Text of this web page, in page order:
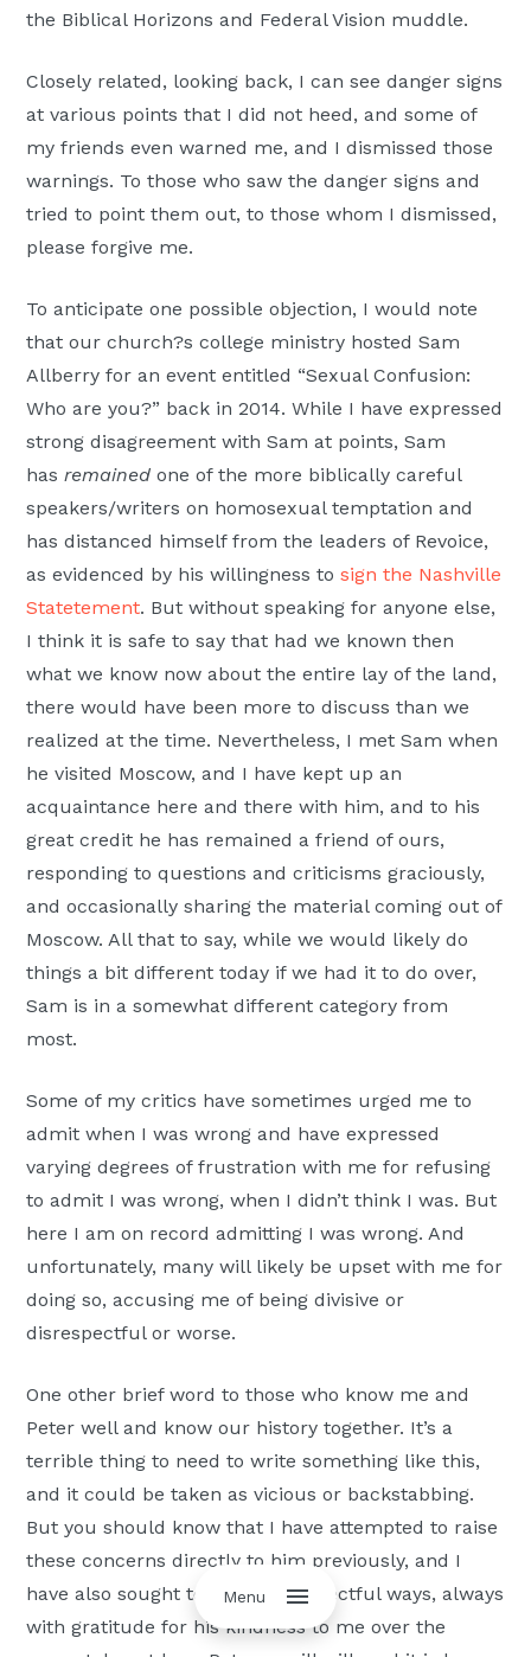
Menu
the Biblical Horizons and Federal Vision muddle.
Closely related, looking back, I can see danger signs
at various points that I did not heed, and some of
my friends even warned me, and I dismissed those
warnings. To those who saw the danger signs and
tried to point them out, to those whom I dismissed,
please forgive me.
To anticipate one possible objection, I would note
that our church?s college ministry hosted Sam
Allberry for an event entitled “Sexual Confusion:
Who are you?” back in 2014. While I have expressed
strong disagreement with Sam at points, Sam
hasremainedone of the more biblically careful
speakers/writers on homosexual temptation and
has distanced himself from the leaders of Revoice,
as evidenced by his willingness tosign the Nashville
Statetement. But without speaking for anyone else,
I think it is safe to say that had we known then
what we know now about the entire lay of the land,
there would have been more to discuss than we
realized at the time. Nevertheless, I met Sam when
he visited Moscow, and I have kept up an
acquaintance here and there with him, and to his
great credit he has remained a friend of ours,
responding to questions and criticisms graciously,
and occasionally sharing the material coming out of
Moscow. All that to say, while we would likely do
things a bit different today if we had it to do over,
Sam is in a somewhat different category from
most.
Some of my critics have sometimes urged me to
admit when I was wrong and have expressed
varying degrees of frustration with me for refusing
to admit I was wrong, when I didn’t think I was. But
here I am on record admitting I was wrong. And
unfortunately, many will likely be upset with me for
doing so, accusing me of being divisive or
disrespectful or worse.
One other brief word to those who know me and
Peter well and know our history together. It’s a
terrible thing to need to write something like this,
and it could be taken as vicious or backstabbing.
But you should know that I have attempted to raise
these concerns directly to him previously, and I
have also sought to do so in respectful ways, always
with gratitude for his kindness to me over the